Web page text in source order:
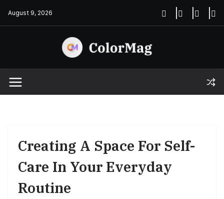
August 9, 2026
Creating A Space For Self-
Care In Your Everyday
Routine